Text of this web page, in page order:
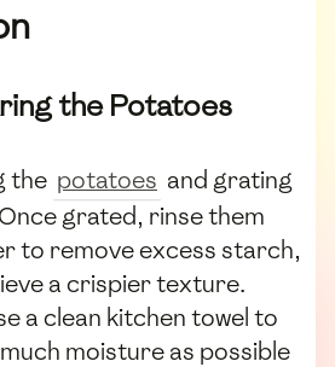
the Potatoes
the potatoes and grating
grated, rinse them
to remove excess starch,
a crispier texture.
a clean kitchen towel to
moisture as possible